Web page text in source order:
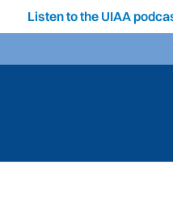
Listen to the UIAA